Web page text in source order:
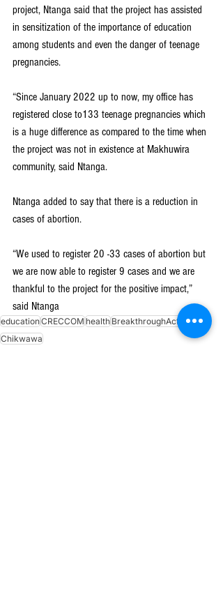
project, Ntanga said that the project has assisted
in sensitization of the importance of education
among students and even the danger of teenage
pregnancies.
“Since January 2022 up to now, my office has
registered close to133 teenage pregnancies which
is a huge difference as compared to the time when
the project was not in existence at Makhuwira
community, said Ntanga.
Ntanga added to say that there is a reduction in
cases of abortion.
“We used to register 20 -33 cases of abortion but
we are now able to register 9 cases and we are
thankful to the project for the positive impact,”
said Ntanga
educationCRECCOM health BreakthroughAction
Chikwawa